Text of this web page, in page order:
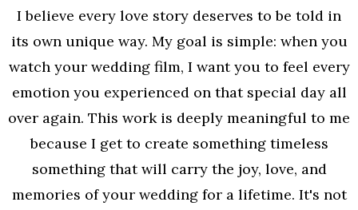
I believe every love story deserves to be told in
its own unique way. My goal is simple: when you
watch your wedding film, I want you to feel every
emotion you experienced on that special day all
over again. This work is deeply meaningful to me
because I get to create something timeless
something that will carry the joy, love, and
memories of your wedding for a lifetime. It's not